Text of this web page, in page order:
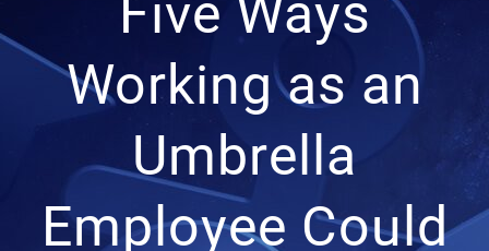
Five Ways
Working as an
Umbrella
Employee Could